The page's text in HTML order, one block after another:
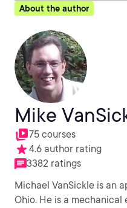
About the author
Mike
75 courses
4.6 author rating
3382 ratings
Michael VanSickle is an
Ohio. He is a mechanical engineer by training and a